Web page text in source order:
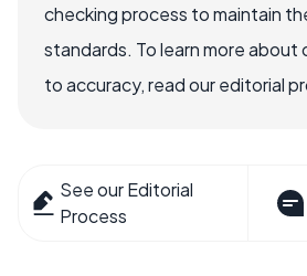
checking process to maintain
standards. To learn more about
to accuracy, read our editorial
See our Editorial
Process